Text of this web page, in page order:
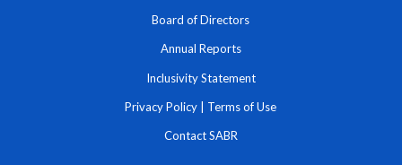
Board of Directors
Annual Reports
Inclusivity Statement
Privacy Policy | Terms of Use
Contact SABR